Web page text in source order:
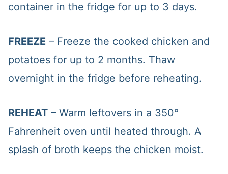
container in the fridge for up to 3 days.
FREEZE – Freeze the cooked chicken and
potatoes for up to 2 months. Thaw
overnight in the fridge before reheating.
REHEAT– Warm leftovers in a 350°
Fahrenheit oven until heated through. A
splash of broth keeps the chicken moist.